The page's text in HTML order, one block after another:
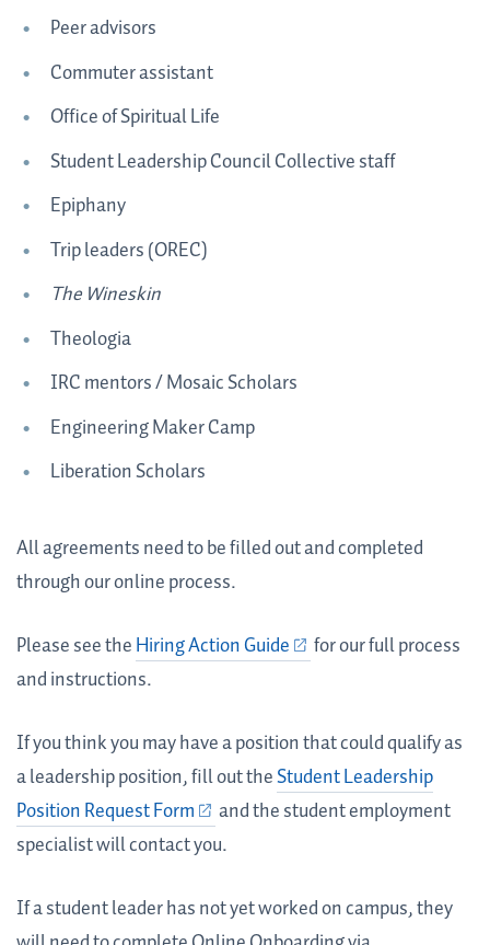
Peer advisors
Commuter assistant
Office of Spiritual Life
Student Leadership Council Collective staff
Epiphany
Trip leaders (OREC)
The Wineskin
Theologia
IRC mentors / Mosaic Scholars
Engineering Maker Camp
Liberation Scholars
All agreements need to be filled out and completed
through our online process.
Please see theHiring Action Guide
for our full process
and instructions.
If you think you may have a position that could qualify as
a leadership position, fill out theStudent Leadership
Position Request Form
and the student employment
specialist will contact you.
If a student leader has not yet worked on campus, they